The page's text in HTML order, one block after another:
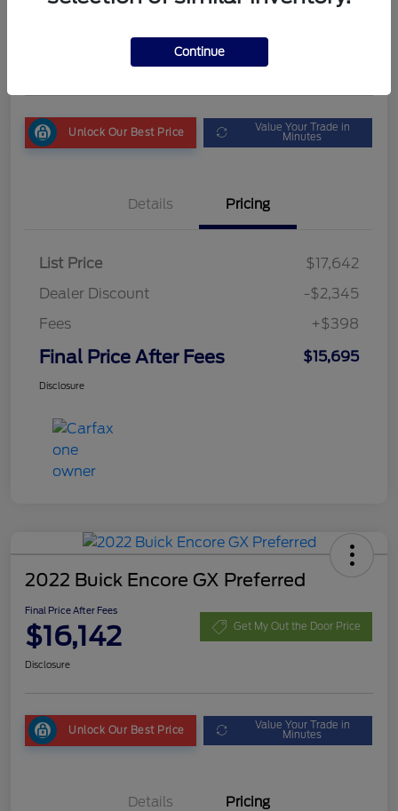
Unlock Our Best Price Value Your Trade in
Minutes
Details Pricing
List Price
$17,642
Dealer Discount
-$2,345
Fees
+$398
Final Price After Fees $15,695
Disclosure
2022 Buick Encore GX Preferred
Final Price After Fees
$16,142 Get My Out the Door Price
Disclosure
Unlock Our Best Price Value Your Trade in
Minutes
Details Pricing
Continue